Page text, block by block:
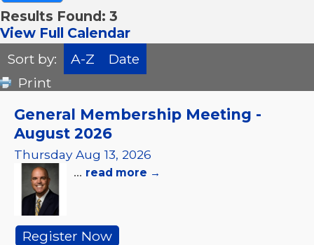
Results Found: 3
View Full Calendar
Sort by:
A-Z
Date
Print
General Membership Meeting -
August 2026
Thursday Aug 13, 2026
... read more
Register Now